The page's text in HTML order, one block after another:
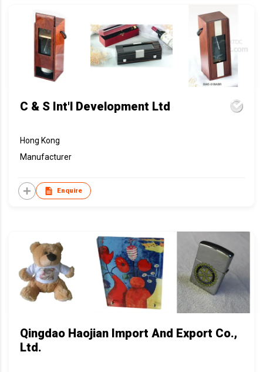
C & S Int'l Development Ltd
Hong Kong
Manufacturer
Enquire
Qingdao Haojian Import And Export Co.,
Ltd.